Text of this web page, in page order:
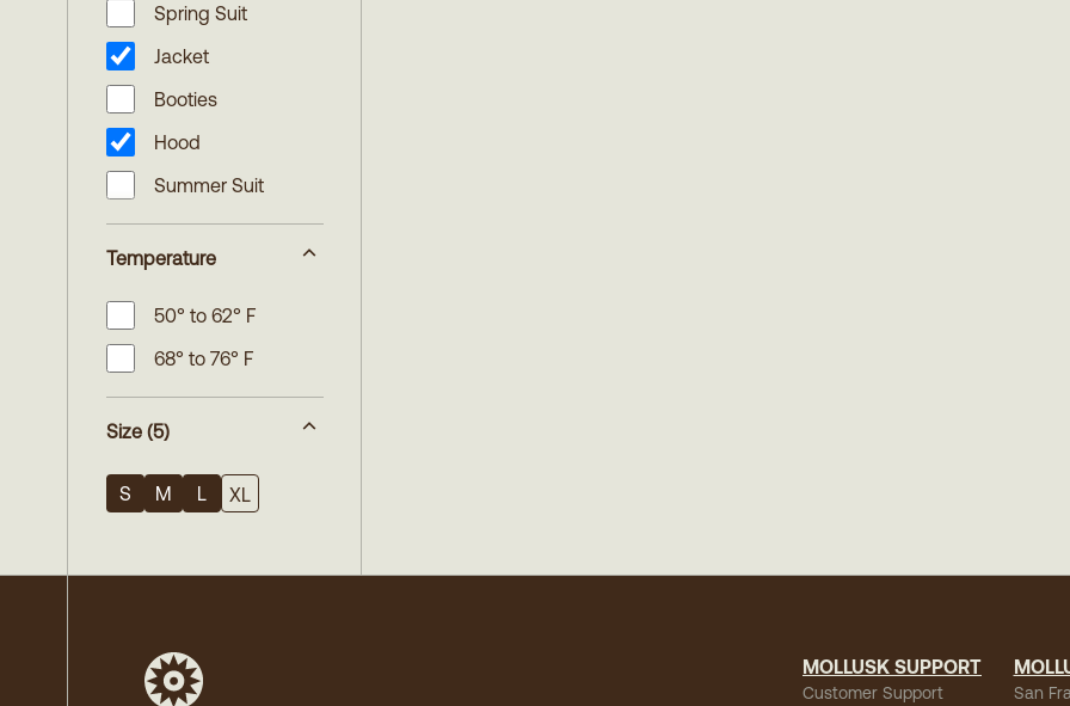
Spring Suit
Jacket
Booties
Hood
Summer Suit
Temperature
50° to 62° F
68° to 76° F
Size (5)
S M L XL
MOLLUSK SUPPORT
Customer Support
San